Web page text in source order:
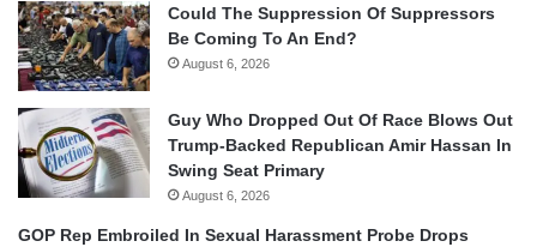
Could The Suppression Of Suppressors
Be Coming To An End?
August 6, 2026
Guy Who Dropped Out Of Race Blows Out
Trump-Backed Republican Amir Hassan In
Swing Seat Primary
August 6, 2026
GOP Rep Embroiled In Sexual Harassment Probe Drops